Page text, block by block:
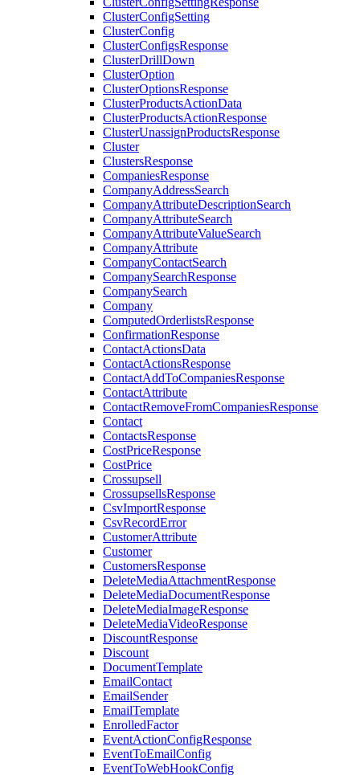
ClusterConfigSetting
ClusterConfig
ClusterConfigsResponse
ClusterDrillDown
ClusterOption
ClusterOptionsResponse
ClusterProductsActionData
ClusterProductsActionResponse
ClusterUnassignProductsResponse
Cluster
ClustersResponse
CompaniesResponse
CompanyAddressSearch
CompanyAttributeDescriptionSearch
CompanyAttributeSearch
CompanyAttributeValueSearch
CompanyAttribute
CompanyContactSearch
CompanySearchResponse
CompanySearch
Company
ComputedOrderlistsResponse
ConfirmationResponse
ContactActionsData
ContactActionsResponse
ContactAddToCompaniesResponse
ContactAttribute
ContactRemoveFromCompaniesResponse
Contact
ContactsResponse
CostPriceResponse
CostPrice
Crossupsell
CrossupsellsResponse
CsvImportResponse
CsvRecordError
CustomerAttribute
Customer
CustomersResponse
DeleteMediaAttachmentResponse
DeleteMediaDocumentResponse
DeleteMediaImageResponse
DeleteMediaVideoResponse
DiscountResponse
Discount
DocumentTemplate
EmailContact
EmailSender
EmailTemplate
EnrolledFactor
EventActionConfigResponse
EventToEmailConfig
EventToWebHookConfig